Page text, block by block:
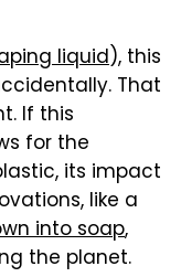
liquid), this
That
If this
for the
its impact
like a
into soap,
the planet.